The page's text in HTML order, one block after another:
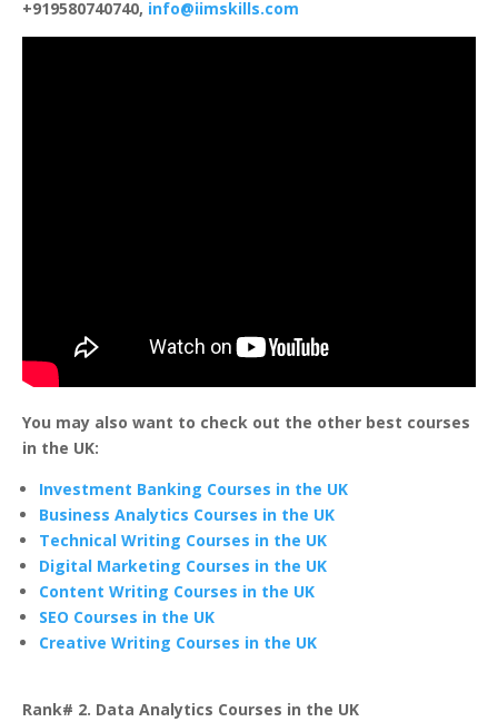
+919580740740, info@iimskills.com
You may also want to check out the other best courses
in the UK:
Investment Banking Courses in the UK
Business Analytics Courses in the UK
Technical Writing Courses in the UK
Digital Marketing Courses in the UK
Content Writing Courses in the UK
SEO Courses in the UK
Creative Writing Courses in the UK
Rank# 2. Data Analytics Courses in the UK